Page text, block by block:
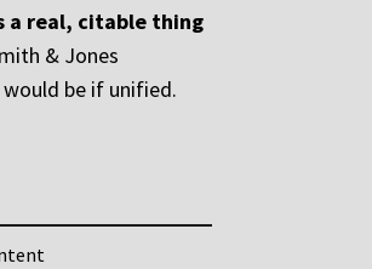
a real, citable thing
& Jones
be if unified.